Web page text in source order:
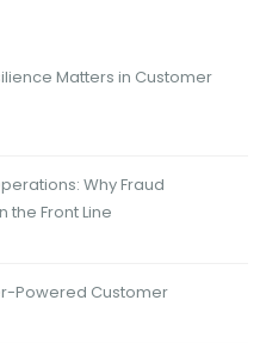
Matters in Customer
Why Fraud
the Front Line
Powered Customer